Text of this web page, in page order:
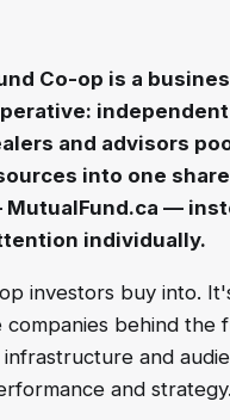
Co-op is a
and advisors
into one
—
individually.
investors buy into.
behind the
and
and strategy.